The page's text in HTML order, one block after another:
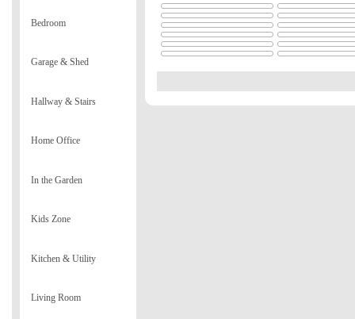
Bedroom
Garage & Shed
Hallway & Stairs
Home Office
In the Garden
Kids Zone
Kitchen & Utility
Living Room